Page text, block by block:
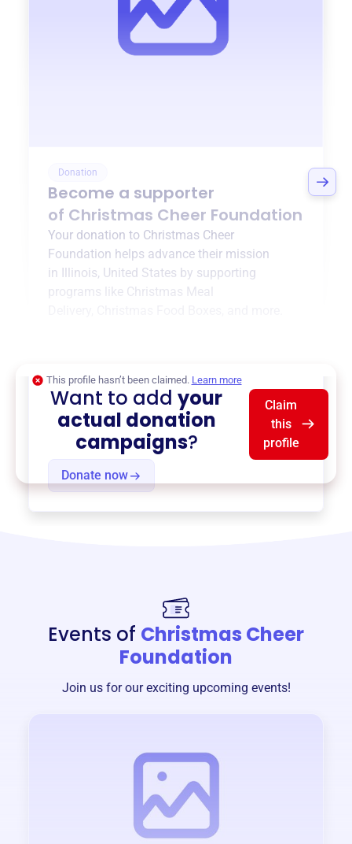
Donation
Become a supporter
of Christmas Cheer Foundation
Your donation to Christmas Cheer
Foundation helps advance their mission
in Illinois, United States by supporting
programs like Christmas Meal
Donate now
This profile hasn’t been claimed. Learn more
Want to addyour
actual donation
campaigns?
Claim
this
profile
Events of Christmas Cheer
Foundation
Join us for our exciting upcoming events!